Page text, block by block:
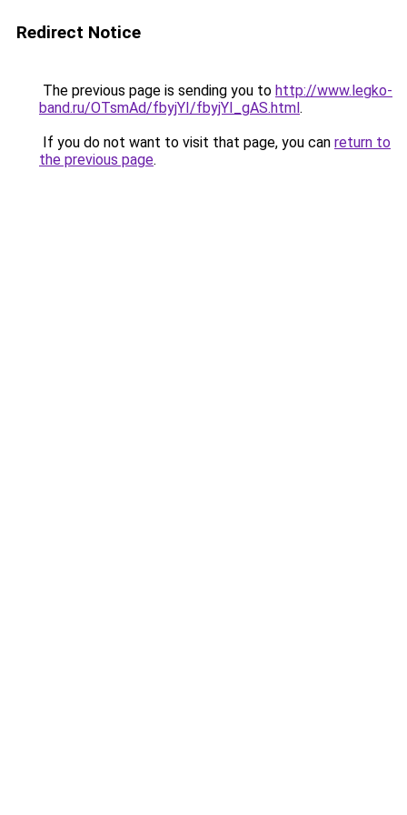
Redirect Notice
The previous page is sending you to http://www.legko-
band.ru/OTsmAd/fbyjYI/fbyjYI_gAS.html.
If you do not want to visit that page, you can return to
the previous page.